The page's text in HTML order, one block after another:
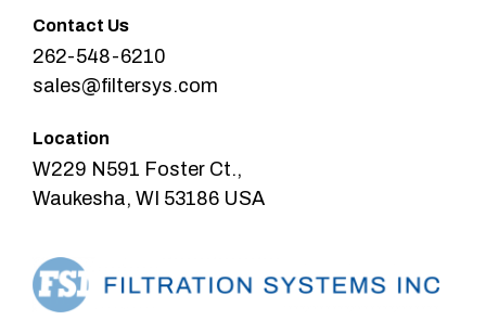
Contact Us
262-548-6210
sales@filtersys.com
Location
W229 N591 Foster Ct.,
Waukesha, WI 53186 USA